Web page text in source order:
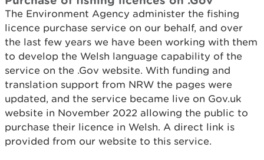
The Environment Agency administer the fishing
licence purchase service on our behalf, and over
the last few years we have been working with them
to develop the Welsh language capability of the
service on the .Gov website. With funding and
translation support from NRW the pages were
updated, and the service became live on Gov.uk
website in November 2022 allowing the public to
purchase their licence in Welsh. A direct link is
provided from our website to this service.